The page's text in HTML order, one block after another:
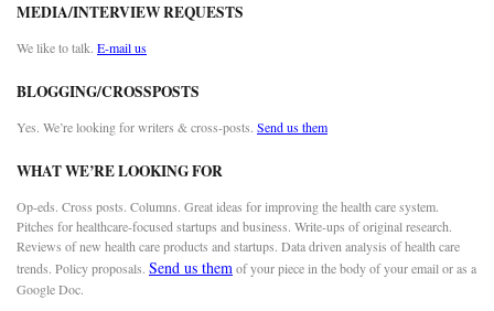
MEDIA/INTERVIEW REQUESTS
We like to talk. E-mail us
BLOGGING/CROSSPOSTS
Yes. We’re looking for writers & cross-posts. Send us them
WHAT WE’RE LOOKING FOR
Op-eds. Cross posts. Columns. Great ideas for improving the health care system.
Pitches for healthcare-focused startups and business. Write-ups of original research.
Reviews of new health care products and startups. Data driven analysis of health care
trends. Policy proposals. Send us themof your piece in the body of your email or as a
Google Doc.